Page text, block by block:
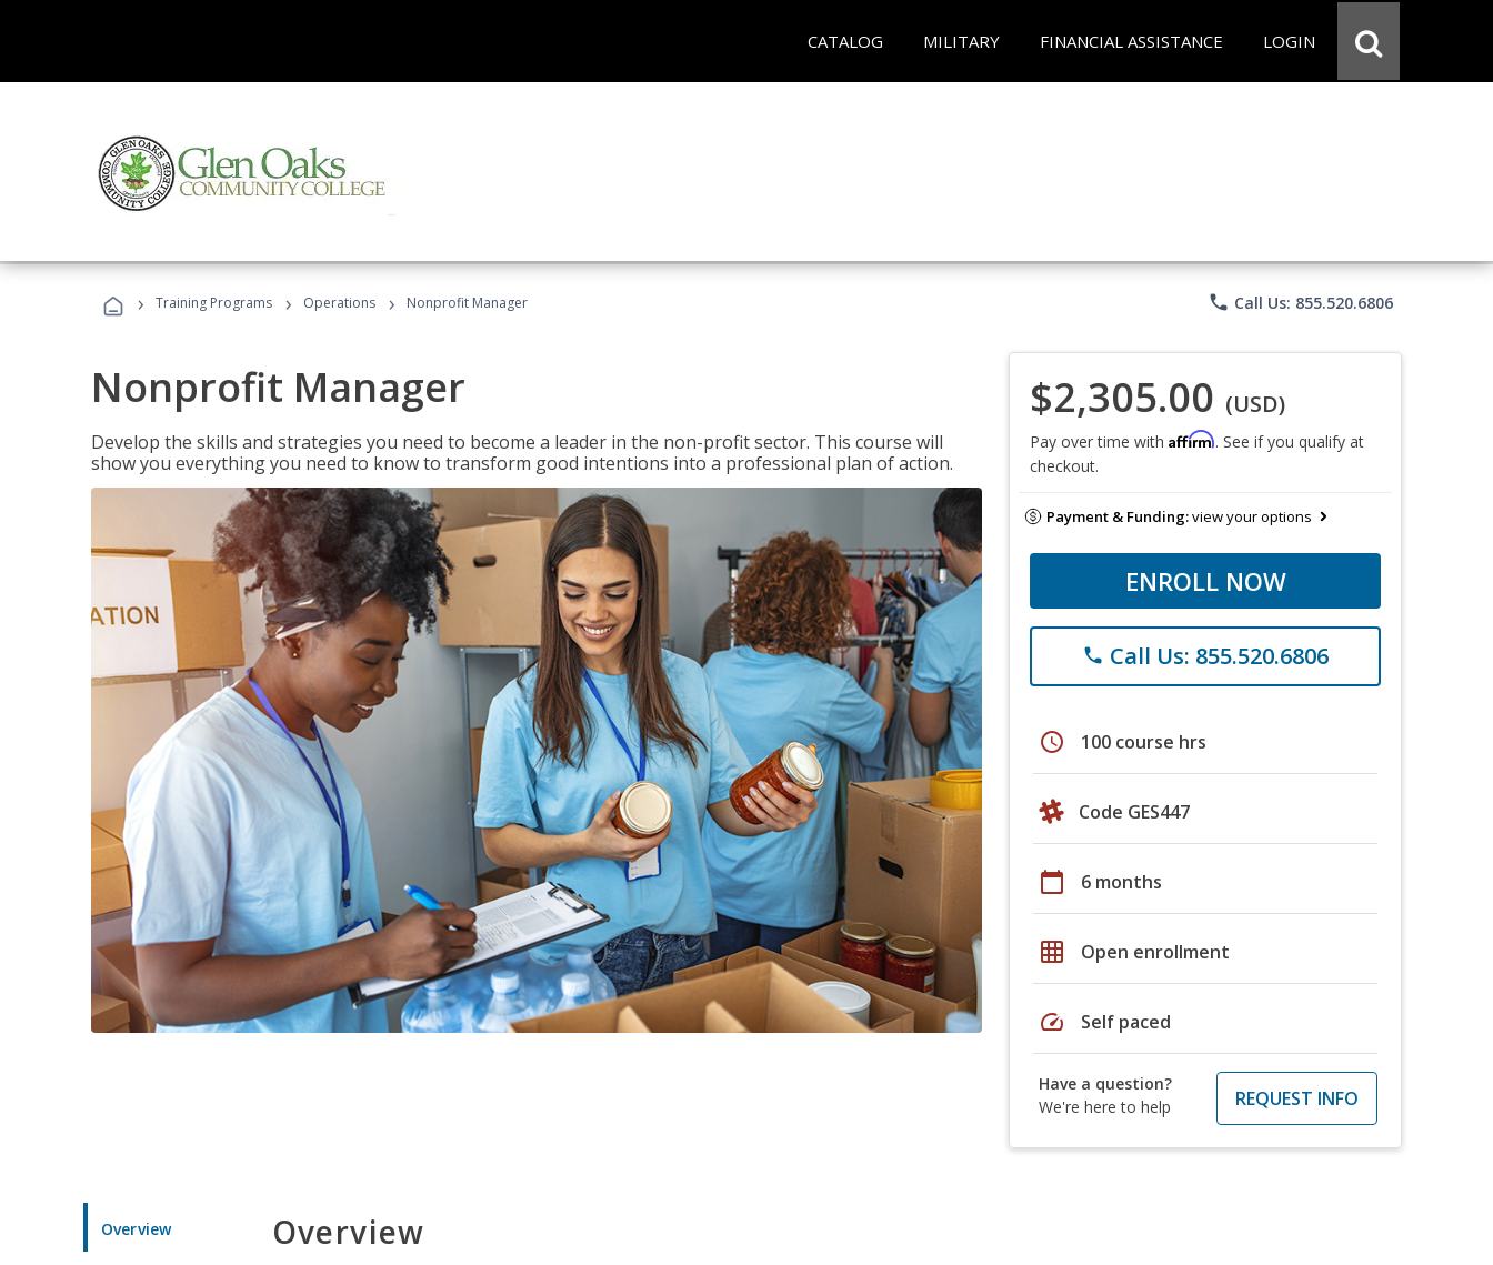
CATALOG MILITARY FINANCIAL ASSISTANCE LOGIN
› Training Programs › Operations › Nonprofit Manager phone Call Us: 855.520.6806
Nonprofit Manager
Develop the skills and strategies you need to become a leader in the non-profit sector. This course will
show you everything you need to know to transform good intentions into a professional plan of action.
$2,305.00 (USD)
Pay over time with Affirm. See if you qualify at
checkout.
Payment & Funding:view your options
ENROLL NOW
phone Call Us: 855.520.6806
schedule 100 course hrs
Code GES447
calendar_today 6 months
grid_on Open enrollment
speed Self paced
Have a question?
We're here to help
REQUEST INFO
Overview Overview